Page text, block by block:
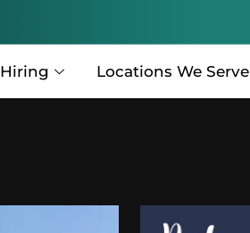
Hiring Locations We Serve